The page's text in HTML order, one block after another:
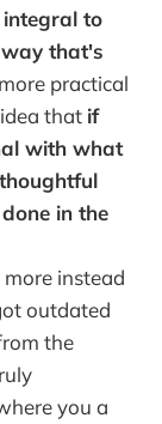
to
that's
practical
that if
with what
in the
instead
outdated
the
you a